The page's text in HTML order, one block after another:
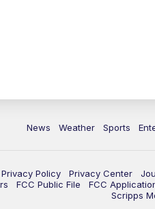
News Weather Sports
Privacy Policy Privacy Center
FCC Public File FCC
Scripps